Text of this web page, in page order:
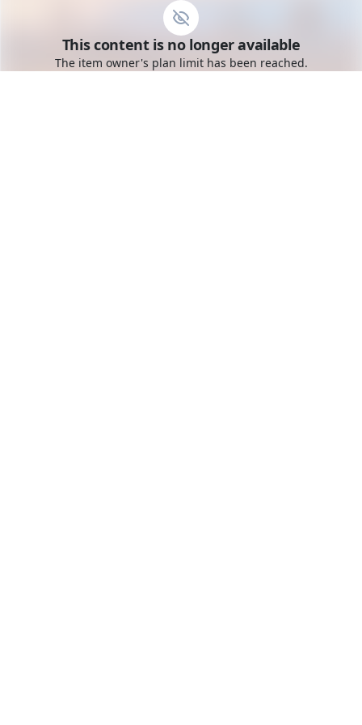
Toggle mobile menu
Go to the dashboard
This content is no longer available
The item owner's plan limit has been reached.